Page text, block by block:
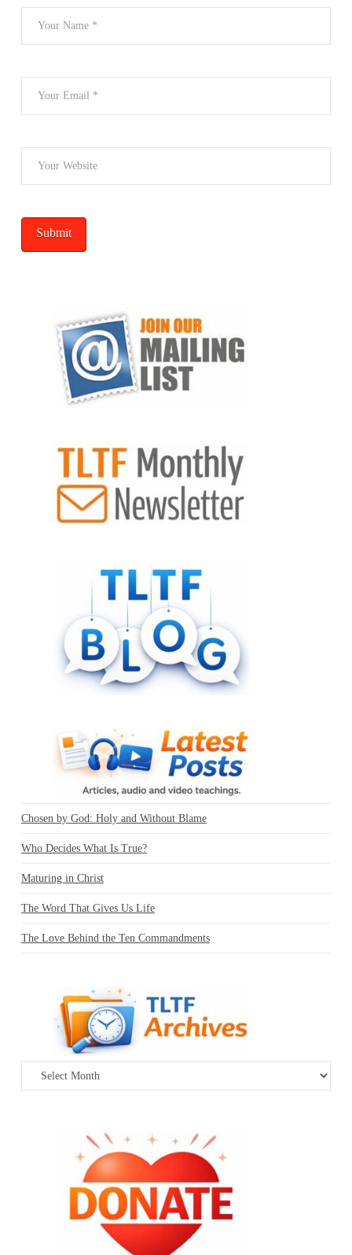
Chosen by God: Holy and Without Blame
Who Decides What Is True?
Maturing in Christ
The Word That Gives Us Life
The Love Behind the Ten Commandments
Archives